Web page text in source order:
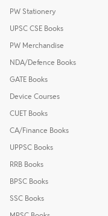
PW Stationery
UPSC CSE Books
PW Merchandise
NDA/Defence Books
GATE Books
Device Courses
CUET Books
CA/Finance Books
UPPSC Books
RRB Books
BPSC Books
SSC Books